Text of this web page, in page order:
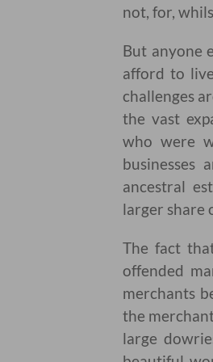
not, for,
But anyone
afford to
challenges
the vast
who were
businesses
ancestral
larger share
The fact
offended
merchants
the
large